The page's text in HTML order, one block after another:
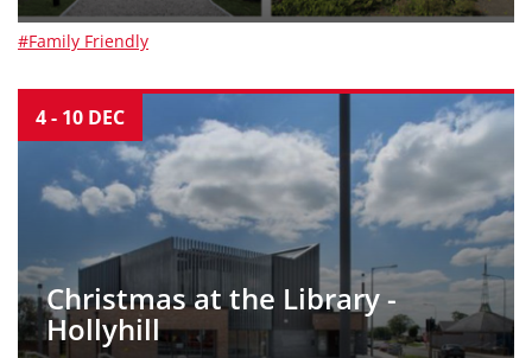
#Family Friendly
4- 10 DEC
Christmas at the Library -
Hollyhill